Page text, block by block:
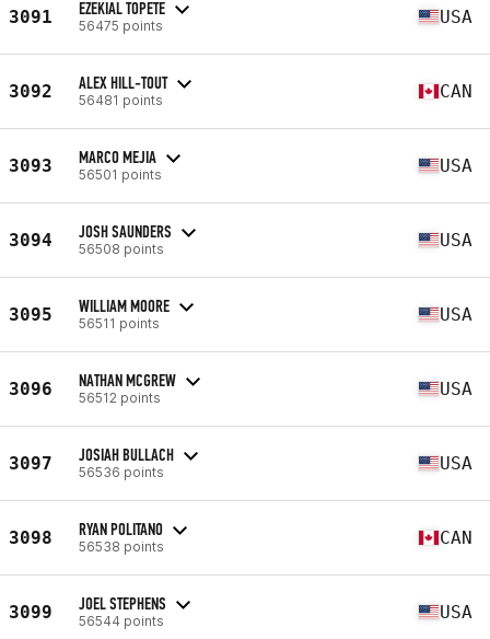
3091 EZEKIAL TOPETE
56475 points USA
3092 ALEX HILL-TOUT
56481 points CAN
3093 MARCO MEJIA
56501 points USA
3094 JOSH SAUNDERS
56508 points USA
3095 WILLIAM MOORE
56511 points USA
3096 NATHAN MCGREW
56512 points USA
3097 JOSIAH BULLACH
56536 points USA
3098 RYAN POLITANO
56538 points CAN
3099 JOEL STEPHENS
56544 points USA